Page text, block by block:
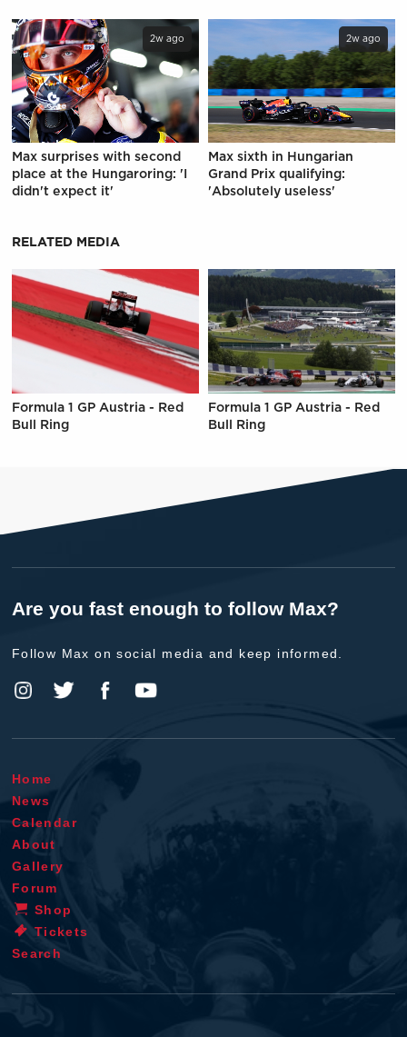
2w ago
Max surprises with second
place at the Hungaroring: 'I
didn't expect it'
2w ago
Max sixth in Hungarian
Grand Prix qualifying:
'Absolutely useless'
RELATED MEDIA
Formula 1 GP Austria - Red
Bull Ring
Formula 1 GP Austria - Red
Bull Ring
Are you fast enough to follow Max?
Follow Max on social media and keep informed.
Home
News
Calendar
About
Gallery
Forum
Shop
Tickets
Search